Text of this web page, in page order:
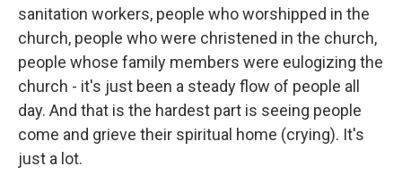
sanitation workers, people who worshipped in the
church, people who were christened in the church,
people whose family members were eulogizing the
church - it's just been a steady flow of people all
day. And that is the hardest part is seeing people
come and grieve their spiritual home (crying). It's
just a lot.